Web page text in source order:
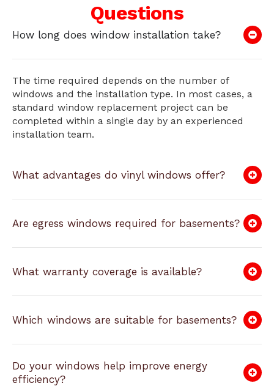
Questions
How long does window installation take?
The time required depends on the number of
windows and the installation type. In most cases, a
standard window replacement project can be
completed within a single day by an experienced
installation team.
What advantages do vinyl windows offer?
Are egress windows required for basements?
What warranty coverage is available?
Which windows are suitable for basements?
Do your windows help improve energy
efficiency?